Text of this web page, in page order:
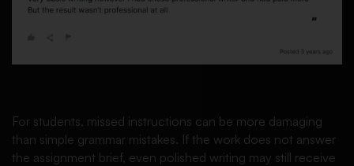
For students, missed instructions can be more damaging
than simple grammar mistakes. If the work does not answer
the assignment brief, even polished writing may still receive